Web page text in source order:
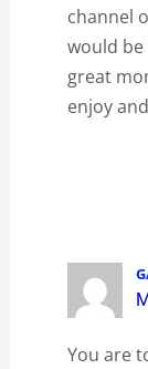
channel
would
great
enjoy
You are